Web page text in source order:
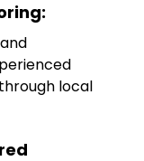
local